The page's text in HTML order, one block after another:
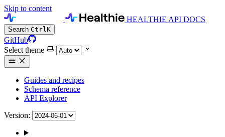
Skip to content
HEALTHIE API DOCS
Search CtrlK
GitHub
Select theme
Guides and recipes
Schema reference
API Explorer
Version: